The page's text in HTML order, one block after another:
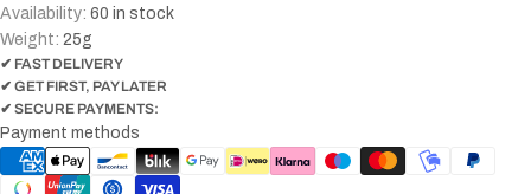
Availability: 60 in stock
Weight: 25g
✔ FAST DELIVERY
✔ GET FIRST, PAY LATER
✔ SECURE PAYMENTS:
Payment methods